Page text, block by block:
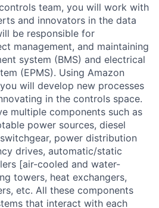
team, you will work with
and innovators in the data
be responsible for
management, and maintaining
system (BMS) and electrical
(EPMS). Using Amazon
will develop new processes
in the controls space.
multiple components such as
power sources, diesel
power distribution
drives, automatic/static
[air-cooled and water-
towers, heat exchangers,
etc. All these components
that interact with each